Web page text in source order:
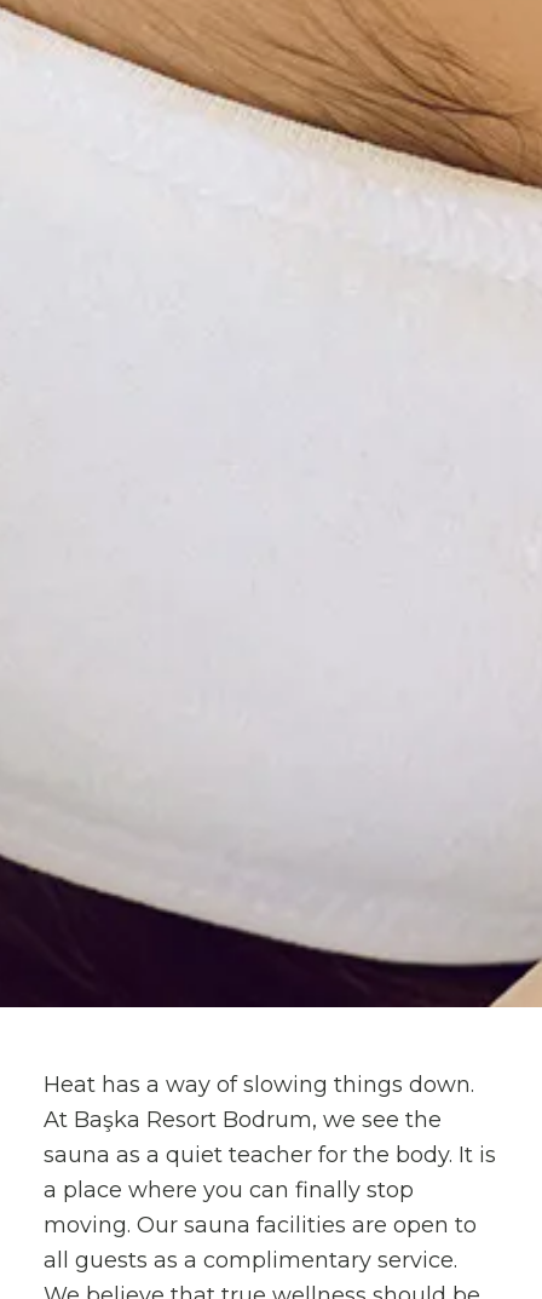
Heat has a way of slowing things down.
At Başka Resort Bodrum, we see the
sauna as a quiet teacher for the body. It is
a place where you can finally stop
moving. Our sauna facilities are open to
all guests as a complimentary service.